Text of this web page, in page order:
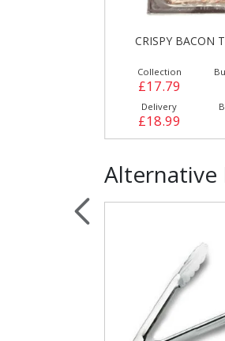
CRISPY BACON
Collection
£17.79
Delivery
£18.99
Alternative